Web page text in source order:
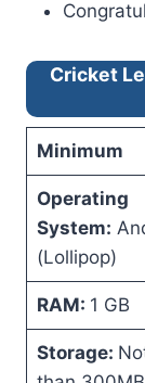
Cricket
Minimum
Operating
System:
(Lollipop)
RAM: 1 GB
Storage: